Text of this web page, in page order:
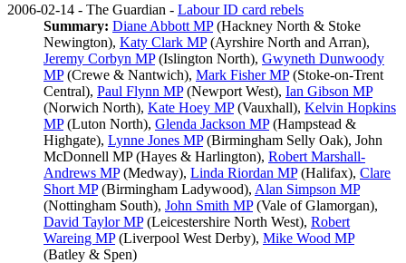
2006-02-14 - The Guardian - Labour ID card rebels
Summary: Diane Abbott MP(Hackney North & Stoke
Newington), Katy Clark MP(Ayrshire North and Arran),
Jeremy Corbyn MP(Islington North), Gwyneth Dunwoody
MP(Crewe & Nantwich), Mark Fisher MP(Stoke-on-Trent
Central), Paul Flynn MP(Newport West), Ian Gibson MP
(Norwich North), Kate Hoey MP(Vauxhall), Kelvin Hopkins
MP(Luton North), Glenda Jackson MP(Hampstead &
Highgate), Lynne Jones MP(Birmingham Selly Oak), John
McDonnell MP(Hayes & Harlington), Robert Marshall-
Andrews MP(Medway), Linda Riordan MP(Halifax), Clare
Short MP(Birmingham Ladywood), Alan Simpson MP
(Nottingham South), John Smith MP(Vale of Glamorgan),
David Taylor MP(Leicestershire North West), Robert
Wareing MP(Liverpool West Derby), Mike Wood MP
(Batley & Spen)